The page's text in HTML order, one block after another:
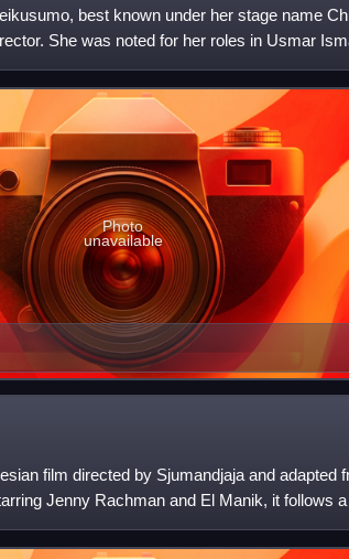
best known under her stage name
She was noted for her roles in Usmar
Photo
unavailable
film directed by Sjumandjaja and adapted
Jenny Rachman and El Manik, it follows